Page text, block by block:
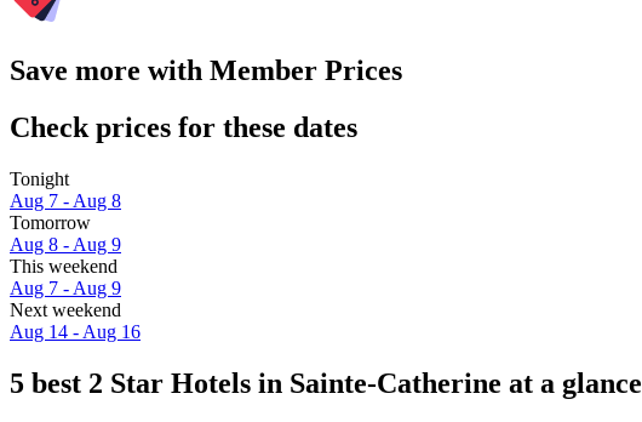
Save more with Member Prices
Check prices for these dates
Tonight
Aug 7 - Aug 8
Tomorrow
Aug 8 - Aug 9
This weekend
Aug 7 - Aug 9
Next weekend
Aug 14 - Aug 16
5 best 2 Star Hotels in Sainte-Catherine at a glance